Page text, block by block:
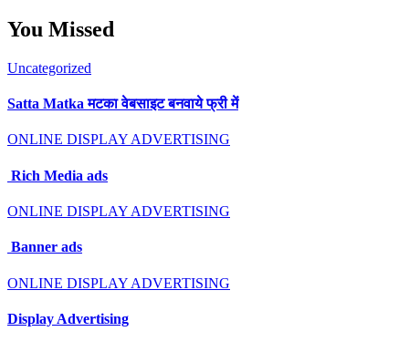
You Missed
Uncategorized
Satta Matka मटका वेबसाइट बनवाये फ्री में
ONLINE DISPLAY ADVERTISING
Rich Media ads
ONLINE DISPLAY ADVERTISING
Banner ads
ONLINE DISPLAY ADVERTISING
Display Advertising